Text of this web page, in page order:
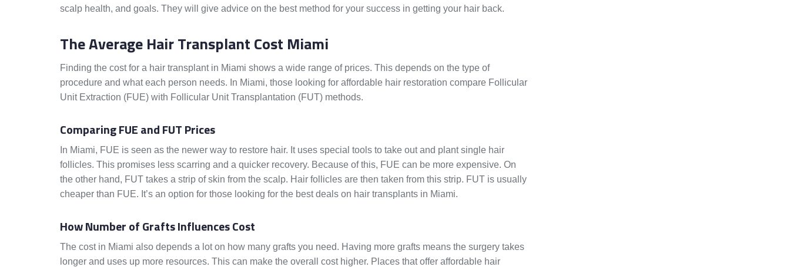
scalp health, and goals. They will give advice on the best method for your success in getting your hair back.
The Average Hair Transplant Cost Miami
Finding the cost for a hair transplant in Miami shows a wide range of prices. This depends on the type of
procedure and what each person needs. In Miami, those looking for affordable hair restoration compare Follicular
Unit Extraction (FUE) with Follicular Unit Transplantation (FUT) methods.
Comparing FUE and FUT Prices
In Miami, FUE is seen as the newer way to restore hair. It uses special tools to take out and plant single hair
follicles. This promises less scarring and a quicker recovery. Because of this, FUE can be more expensive. On
the other hand, FUT takes a strip of skin from the scalp. Hair follicles are then taken from this strip. FUT is usually
cheaper than FUE. It’s an option for those looking for the best deals on hair transplants in Miami.
How Number of Grafts Influences Cost
The cost in Miami also depends a lot on how many grafts you need. Having more grafts means the surgery takes
longer and uses up more resources. This can make the overall cost higher. Places that offer affordable hair